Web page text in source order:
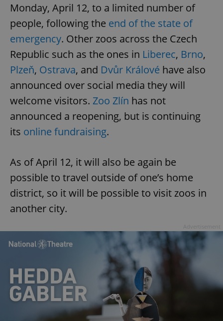
Monday, April 12, to a limited number of
people, following the end of the state of
emergency. Other zoos across the Czech
Republic such as the ones in Liberec, Brno,
Plzeň, Ostrava, and Dvůr Králové have also
announced over social media they will
welcome visitors. Zoo Zlín has not
announced a reopening, but is continuing
its online fundraising.
As of April 12, it will also be again be
possible to travel outside of one’s home
district, so it will be possible to visit zoos in
another city.